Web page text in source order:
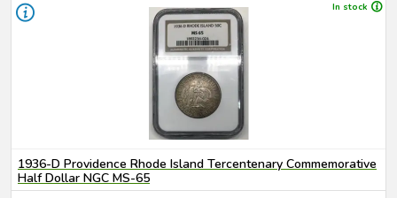
In stock
1936-D Providence Rhode Island Tercentenary Commemorative
Half Dollar NGC MS-65